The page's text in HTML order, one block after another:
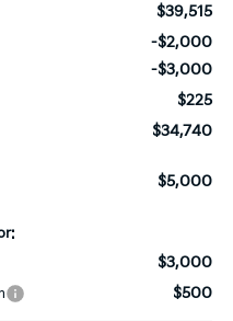
$39,515
-$2,000
-$3,000
$225
$34,740
$5,000
$3,000
$500